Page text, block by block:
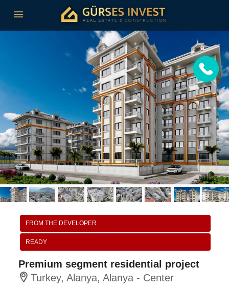
FROM THE DEVELOPER
READY
Premium segment residential project
Turkey, Alanya, Alanya - Center